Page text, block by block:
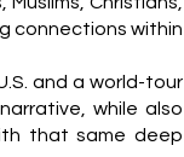
connections within
and a world-tour
while also
that same deep